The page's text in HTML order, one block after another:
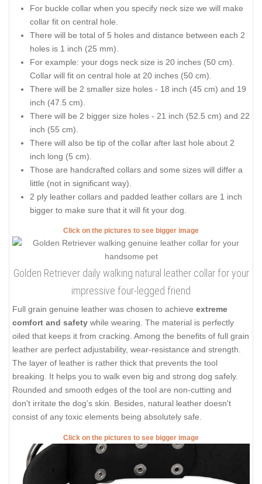
For buckle collar when you specify neck size we will make
collar fit on central hole.
There will be total of 5 holes and distance between each 2
holes is 1 inch (25 mm).
For example: your dogs neck size is 20 inches (50 cm).
Collar will fit on central hole at 20 inches (50 cm).
There will be 2 smaller size holes - 18 inch (45 cm) and 19
inch (47.5 cm).
There will be 2 bigger size holes - 21 inch (52.5 cm) and 22
inch (55 cm).
There will also be tip of the collar after last hole about 2
inch long (5 cm).
Those are handcrafted collars and some sizes will differ a
little (not in significant way).
2 ply leather collars and padded leather collars are 1 inch
bigger to make sure that it will fit your dog.
Click on the pictures to see bigger image
Golden Retriever daily walking natural leather collar for your
impressive four-legged friend
Full grain genuine leather was chosen to achieve extreme
comfort and safety while wearing. The material is perfectly
oiled that keeps it from cracking. Among the benefits of full grain
leather are perfect adjustability, wear-resistance and strength.
The layer of leather is rather thick that prevents the tool
breaking. It helps you to walk even big and strong dog safely.
Rounded and smooth edges of the tool are non-cutting and
don't irritate the dog's skin. Besides, natural leather doesn't
consist of any toxic elements being absolutely safe.
Click on the pictures to see bigger image